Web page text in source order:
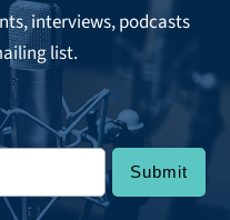
interviews, podcasts
list.